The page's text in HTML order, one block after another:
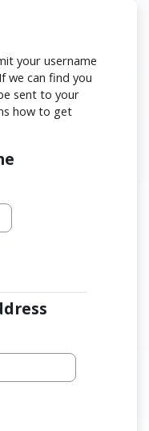
your username
we can find you
sent to your
how to get